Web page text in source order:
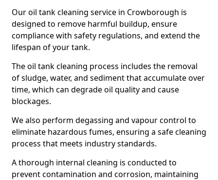
Our oil tank cleaning service in Crowborough is
designed to remove harmful buildup, ensure
compliance with safety regulations, and extend the
lifespan of your tank.
The oil tank cleaning process includes the removal
of sludge, water, and sediment that accumulate over
time, which can degrade oil quality and cause
blockages.
We also perform degassing and vapour control to
eliminate hazardous fumes, ensuring a safe cleaning
process that meets industry standards.
A thorough internal cleaning is conducted to
prevent contamination and corrosion, maintaining